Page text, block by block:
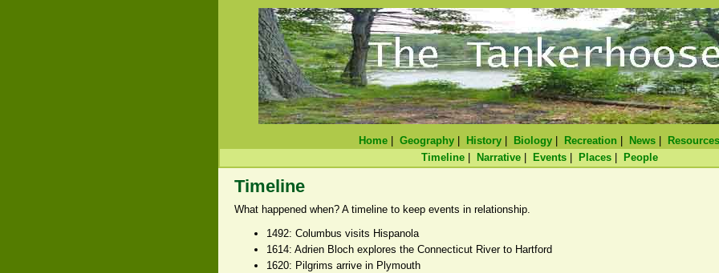
Home Geography History Biology Recreation News
Resources
Timeline| Narrative| Events| Places| People
Timeline
What happened when? A timeline to keep events in relationship.
1492: Columbus visits Hispanola
1614: Adrien Bloch explores the Connecticut River to Hartford
1620: Pilgrims arrive in Plymouth